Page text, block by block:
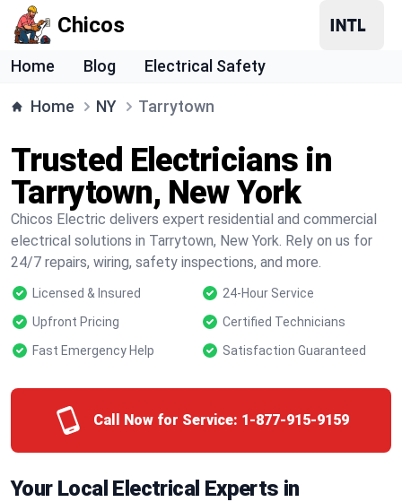
Chicos
Home Blog Electrical Safety
Home NY Tarrytown
Trusted Electricians in
Tarrytown, New York
Chicos Electric delivers expert residential and commercial
electrical solutions in Tarrytown, New York. Rely on us for
24/7 repairs, wiring, safety inspections, and more.
Licensed & Insured
24-Hour Service
Upfront Pricing
Certified Technicians
Fast Emergency Help
Satisfaction Guaranteed
Call Now for Service: 1-877-915-9159
Your Local Electrical Experts in